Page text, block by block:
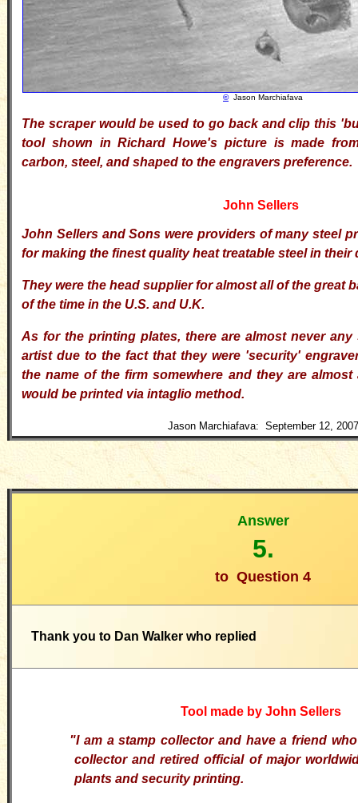
© Jason Marchiafava
The scraper would be used to go back and clip this
tool shown in Richard Howe's picture is made
carbon, steel, and shaped to the engravers preference.
John Sellers
John Sellers and Sons were providers of many steel
for making the finest quality heat treatable steel in their
They were the head supplier for almost all of the great
of the time in the U.S. and U.K.
As for the printing plates, there are almost never
artist due to the fact that they were 'security'
the name of the firm somewhere and they are almost
would be printed via intaglio method.
Jason Marchiafava: September 12, 2007
Answer
5.
to Question 4
Thank you to Dan Walker who replied
Tool made by John Sellers
"I am a stamp collector and have a friend
collector and retired official of major
plants and security printing.